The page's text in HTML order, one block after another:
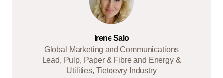
Irene Salo
Global Marketing and Communications
Lead, Pulp, Paper & Fibre and Energy &
Utilities, Tietoevry Industry